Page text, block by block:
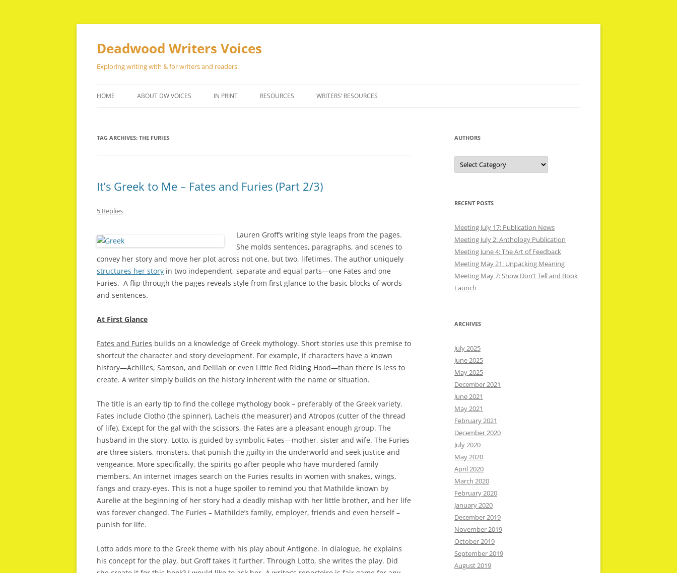
Skip
Deadwood Writers Voices
Exploring writing with & for writers and readers.
HOME ABOUT DW VOICES IN PRINT RESOURCES WRITERS’ RESOURCES
TAG ARCHIVES: THE FURIES
It’s Greek to Me – Fates and Furies (Part 2/3)
5 Replies
Lauren Groff’s writing style leaps from the pages.
She molds sentences, paragraphs, and scenes to
convey her story and move her plot across not one, but two, lifetimes. The author uniquely
structures her story in two independent, separate and equal parts—one Fates and one
Furies. A flip through the pages reveals style from first glance to the basic blocks of words
and sentences.
At First Glance
Fates and Furies builds on a knowledge of Greek mythology. Short stories use this premise to
shortcut the character and story development. For example, if characters have a known
history—Achilles, Samson, and Delilah or even Little Red Riding Hood—than there is less to
create. A writer simply builds on the history inherent with the name or situation.
The title is an early tip to find the college mythology book – preferably of the Greek variety.
Fates include Clotho (the spinner), Lacheis (the measurer) and Atropos (cutter of the thread
of life). Except for the gal with the scissors, the Fates are a pleasant enough group. The
husband in the story, Lotto, is guided by symbolic Fates—mother, sister and wife. The Furies
are three sisters, monsters, that punish the guilty in the underworld and seek justice and
vengeance. More specifically, the spirits go after people who have murdered family
members. An internet images search on the Furies results in women with snakes, wings,
fangs and crazy-eyes. This is not a huge spoiler to remind you that Mathilde known by
Aurelie at the beginning of her story had a deadly mishap with her little brother, and her life
was forever changed. The Furies – Mathilde’s family, employer, friends and even herself –
punish for life.
Lotto adds more to the Greek theme with his play about Antigone. In dialogue, he explains
his concept for the play, but Groff takes it further. Through Lotto, she writes the play. Did
AUTHORS
Authors
RECENT POSTS
Meeting July 17: Publication News
Meeting July 2: Anthology Publication
Meeting June 4: The Art of Feedback
Meeting May 21: Unpacking Meaning
Meeting May 7: Show Don’t Tell and Book
Launch
ARCHIVES
July 2025
June 2025
May 2025
December 2021
June 2021
May 2021
February 2021
December 2020
July 2020
May 2020
April 2020
March 2020
February 2020
January 2020
December 2019
November 2019
October 2019
September 2019
August 2019